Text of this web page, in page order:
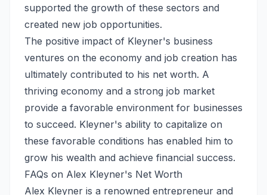
supported the growth of these sectors and
created new job opportunities.
The positive impact of Kleyner's business
ventures on the economy and job creation has
ultimately contributed to his net worth. A
thriving economy and a strong job market
provide a favorable environment for businesses
to succeed. Kleyner's ability to capitalize on
these favorable conditions has enabled him to
grow his wealth and achieve financial success.
FAQs on Alex Kleyner's Net Worth
Alex Kleyner is a renowned entrepreneur and